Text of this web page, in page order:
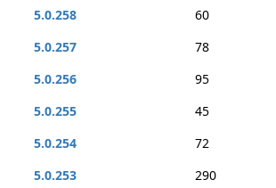
5.0.258
60
5.0.257
78
5.0.256
95
5.0.255
45
5.0.254
72
5.0.253
290